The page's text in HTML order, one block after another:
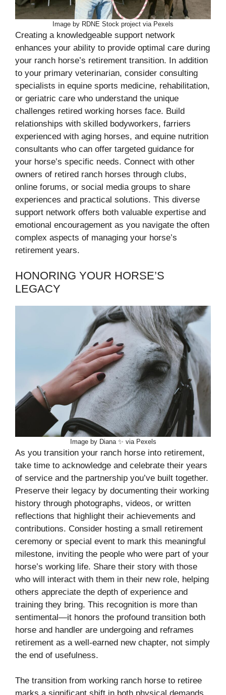
Image by RDNE Stock project via Pexels
Creating a knowledgeable support network
enhances your ability to provide optimal care during
your ranch horse’s retirement transition. In addition
to your primary veterinarian, consider consulting
specialists in equine sports medicine, rehabilitation,
or geriatric care who understand the unique
challenges retired working horses face. Build
relationships with skilled bodyworkers, farriers
experienced with aging horses, and equine nutrition
consultants who can offer targeted guidance for
your horse’s specific needs. Connect with other
owners of retired ranch horses through clubs,
online forums, or social media groups to share
experiences and practical solutions. This diverse
support network offers both valuable expertise and
emotional encouragement as you navigate the often
complex aspects of managing your horse’s
retirement years.
HONORING YOUR HORSE’S
LEGACY
Image by Diana ✨ via Pexels
As you transition your ranch horse into retirement,
take time to acknowledge and celebrate their years
of service and the partnership you’ve built together.
Preserve their legacy by documenting their working
history through photographs, videos, or written
reflections that highlight their achievements and
contributions. Consider hosting a small retirement
ceremony or special event to mark this meaningful
milestone, inviting the people who were part of your
horse’s working life. Share their story with those
who will interact with them in their new role, helping
others appreciate the depth of experience and
training they bring. This recognition is more than
sentimental—it honors the profound transition both
horse and handler are undergoing and reframes
retirement as a well-earned new chapter, not simply
the end of usefulness.
The transition from working ranch horse to retiree